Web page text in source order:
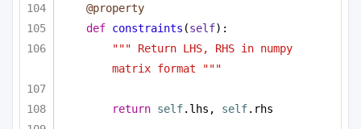
@property
def constraints (self):
""" Return LHS, RHS in numpy
matrix format """
return self.lhs, self.rhs